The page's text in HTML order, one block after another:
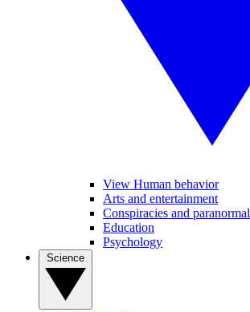
View Human behavior
Arts and entertainment
Conspiracies and paranormal
Education
Psychology